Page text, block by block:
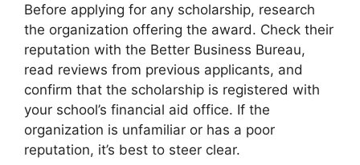
Before applying for any scholarship, research
the organization offering the award. Check their
reputation with the Better Business Bureau,
read reviews from previous applicants, and
confirm that the scholarship is registered with
your school’s financial aid office. If the
organization is unfamiliar or has a poor
reputation, it’s best to steer clear.